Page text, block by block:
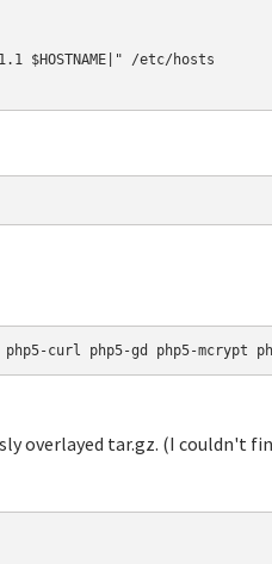
/etc/hosts
curl php5-gd php5-mcrypt
overlayed tar.gz. (I couldn't